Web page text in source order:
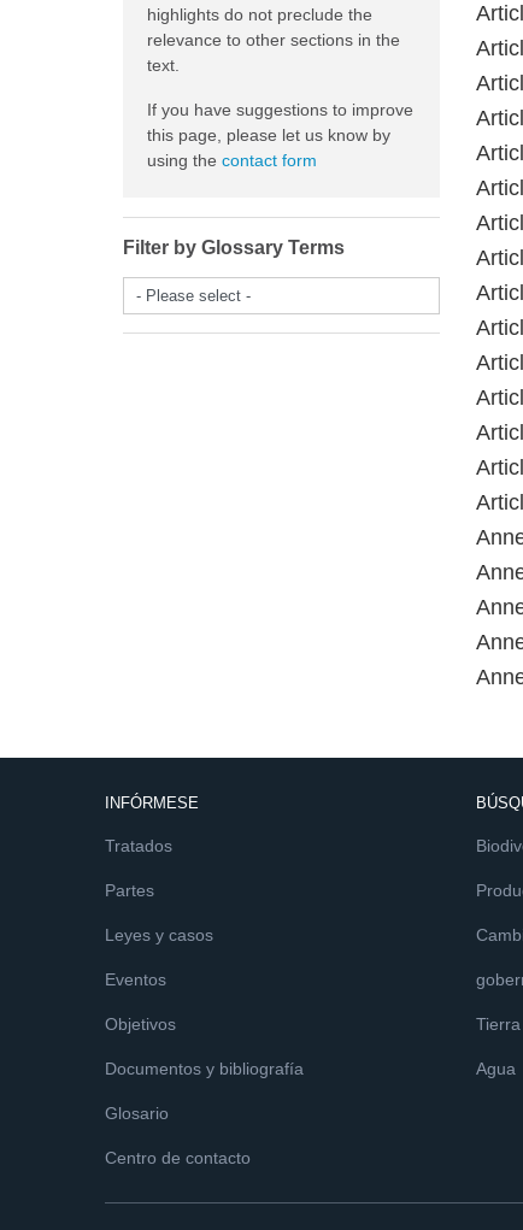
highlights do not preclude the
relevance to other sections in the
text.
If you have suggestions to improve
this page, please let us know by
using the contact form
Filter by Glossary Terms
- Please select -
INFÓRMESE
Tratados
Partes
Leyes y casos
Eventos
Objetivos
Documentos y bibliografía
Glosario
Centro de contacto
Agua